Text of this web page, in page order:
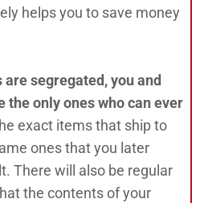
helps you to save money
segregated, you and
the only ones who can ever
exact items that ship to
ones that you later
There will also be regular
the contents of your